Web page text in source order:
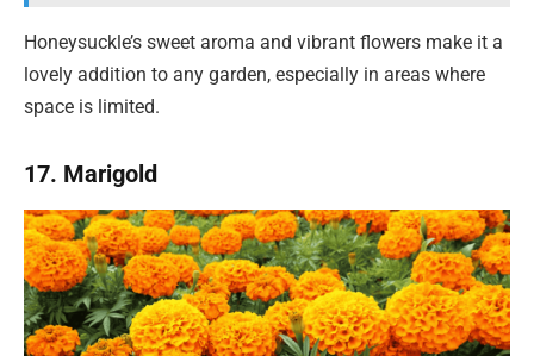
Honeysuckle’s sweet aroma and vibrant flowers make it a
lovely addition to any garden, especially in areas where
space is limited.
17. Marigold